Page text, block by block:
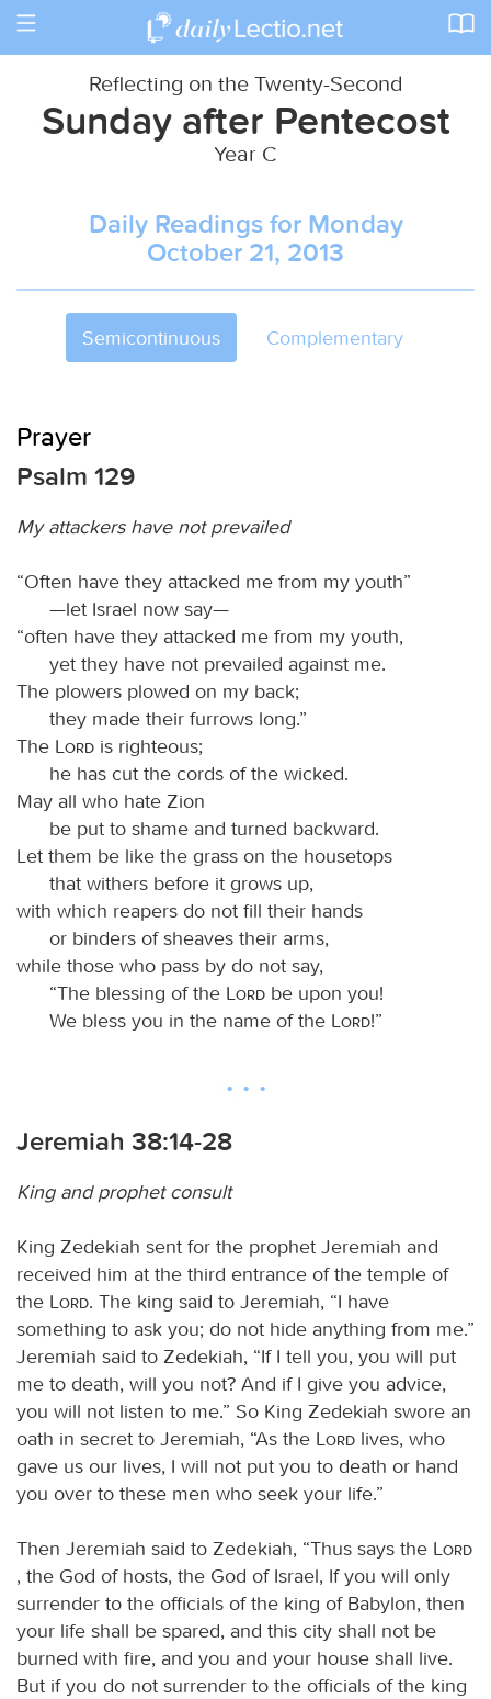
Toggle
Reflecting on the Twenty-Second
Sunday after Pentecost
Year C
Daily Readings for Monday
October 21, 2013
Semicontinuous Complementary
Prayer
Psalm 129
My attackers have not prevailed
“Often have they attacked me from my youth”
—let Israel now say—
“often have they attacked me from my youth,
yet they have not prevailed against me.
The plowers plowed on my back;
they made their furrows long.”
The
Lord is righteous;
he has cut the cords of the wicked.
May all who hate Zion
be put to shame and turned backward.
Let them be like the grass on the housetops
that withers before it grows up,
with which reapers do not fill their hands
or binders of sheaves their arms,
while those who pass by do not say,
“The blessing of the
Lord be upon you!
We bless you in the name of the
Lord!”
Jeremiah 38:14-28
King and prophet consult
King Zedekiah sent for the prophet Jeremiah and
received him at the third entrance of the temple of
the
Lord. The king said to Jeremiah, “I have
something to ask you; do not hide anything from me.”
Jeremiah said to Zedekiah, “If I tell you, you will put
me to death, will you not? And if I give you advice,
you will not listen to me.” So King Zedekiah swore an
oath in secret to Jeremiah, “As the
Lord lives, who
gave us our lives, I will not put you to death or hand
you over to these men who seek your life.”
Then Jeremiah said to Zedekiah, “Thus says the
Lord
, the God of hosts, the God of Israel, If you will only
surrender to the officials of the king of Babylon, then
your life shall be spared, and this city shall not be
burned with fire, and you and your house shall live.
But if you do not surrender to the officials of the king